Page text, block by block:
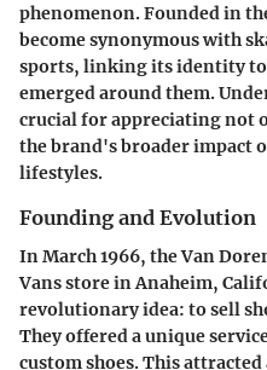
phenomenon. Founded in
become synonymous with
sports, linking its identity
emerged around them.
crucial for appreciating not
the brand's broader impact
lifestyles.
Founding and Evolution
In March 1966, the Van
Vans store in Anaheim,
revolutionary idea: to sell
They offered a unique
custom shoes. This